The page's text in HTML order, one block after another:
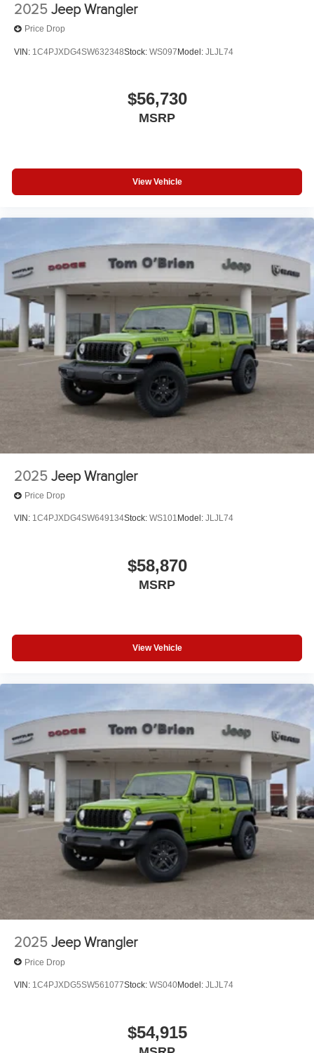
2025 Jeep Wrangler
Price Drop
VIN: 1C4PJXDG4SW632348Stock: WS097Model: JLJL74
$56,730
MSRP
View Vehicle
2025 Jeep Wrangler
Price Drop
VIN: 1C4PJXDG4SW649134Stock: WS101 Model: JLJL74
$58,870
MSRP
View Vehicle
2025 Jeep Wrangler
Price Drop
VIN: 1C4PJXDG5SW561077Stock: WS040Model: JLJL74
$54,915